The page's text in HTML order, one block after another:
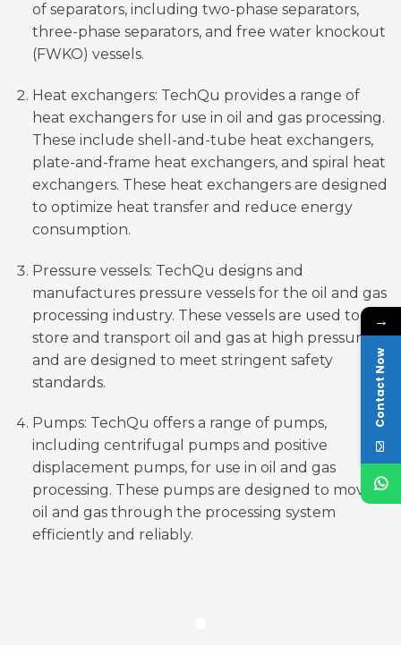
of separators, including two-phase separators,
three-phase separators, and free water knockout
(FWKO) vessels.
Heat exchangers: TechQu provides a range of
heat exchangers for use in oil and gas processing.
These include shell-and-tube heat exchangers,
plate-and-frame heat exchangers, and spiral heat
exchangers. These heat exchangers are designed
to optimize heat transfer and reduce energy
consumption.
Pressure vessels: TechQu designs and
manufactures pressure vessels for the oil and gas
processing industry. These vessels are used to
store and transport oil and gas at high pressure
and are designed to meet stringent safety
standards.
Pumps: TechQu offers a range of pumps,
including centrifugal pumps and positive
displacement pumps, for use in oil and gas
processing. These pumps are designed to move
oil and gas through the processing system
efficiently and reliably.
→
Contact Now